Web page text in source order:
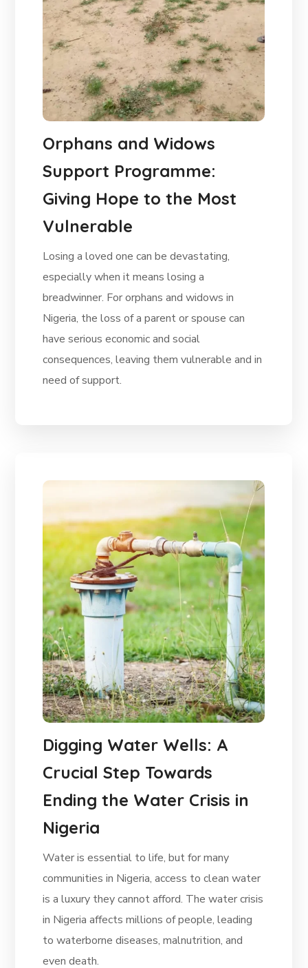
Orphans and Widows
Support Programme:
Giving Hope to the Most
Vulnerable
Losing a loved one can be devastating,
especially when it means losing a
breadwinner. For orphans and widows in
Nigeria, the loss of a parent or spouse can
have serious economic and social
consequences, leaving them vulnerable and in
need of support.
Digging Water Wells: A
Crucial Step Towards
Ending the Water Crisis in
Nigeria
Water is essential to life, but for many
communities in Nigeria, access to clean water
is a luxury they cannot afford. The water crisis
in Nigeria affects millions of people, leading
to waterborne diseases, malnutrition, and
even death.